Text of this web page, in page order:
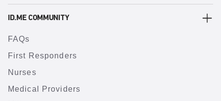
ID.ME COMMUNITY
FAQs
First Responders
Nurses
Medical Providers